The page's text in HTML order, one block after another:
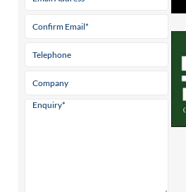
View Google